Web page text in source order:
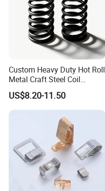
Custom Heavy Duty Hot Roll
Metal Craft Steel Coil
Compression Spring for
Mining Equipment Spare
Parts
US$8.20-11.50